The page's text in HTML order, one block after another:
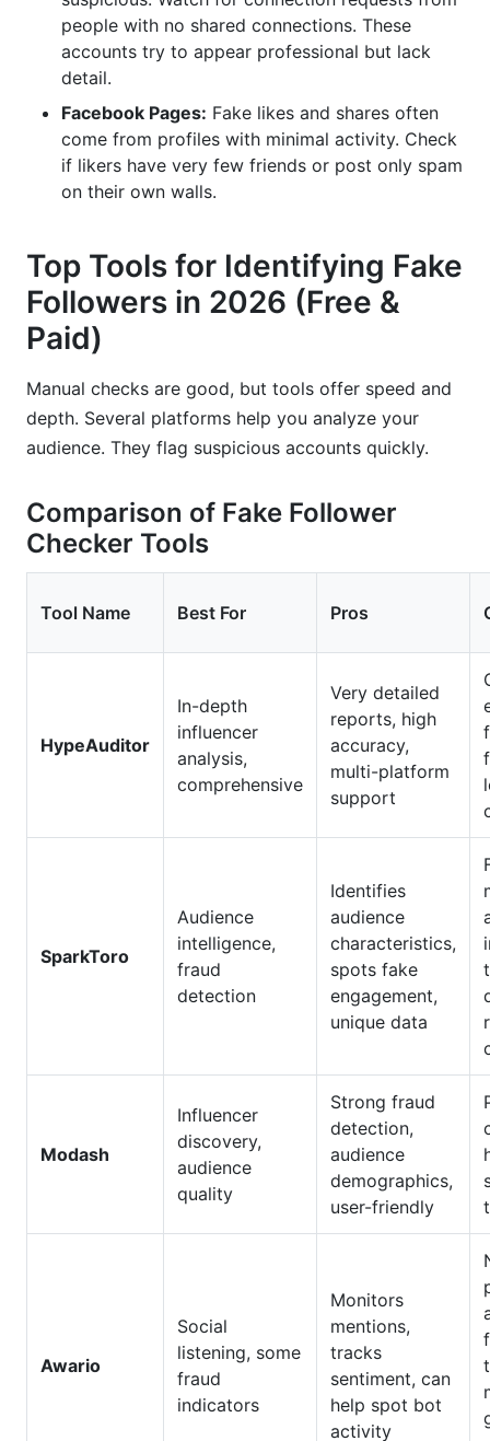
people with no shared connections. These
accounts try to appear professional but lack
detail.
Facebook Pages: Fake likes and shares often
come from profiles with minimal activity. Check
if likers have very few friends or post only spam
on their own walls.
Top Tools for Identifying Fake
Followers in 2026 (Free &
Paid)
Manual checks are good, but tools offer speed and
depth. Several platforms help you analyze your
audience. They flag suspicious accounts quickly.
Comparison of Fake Follower
Checker Tools
Tool Name Best For Pros
HypeAuditor
In-depth
influencer
analysis,
comprehensive
Very detailed
reports, high
accuracy,
multi-platform
support
SparkToro
Audience
intelligence,
fraud
detection
Identifies
audience
characteristics,
spots fake
engagement,
unique data
Modash
Influencer
discovery,
audience
quality
Strong fraud
detection,
audience
demographics,
user-friendly
Awario
Social
listening, some
fraud
indicators
Monitors
mentions,
tracks
sentiment, can
help spot bot
activity